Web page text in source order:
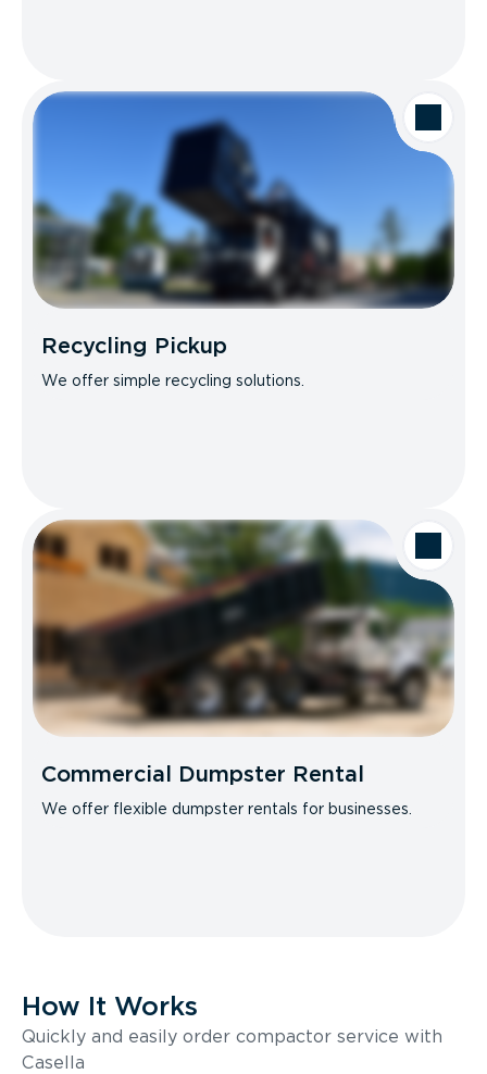
Recycling Pickup
We offer simple recycling solutions.
Commercial Dumpster Rental
We offer flexible dumpster rentals for businesses.
How It Works
Quickly and easily order compactor service with
Casella